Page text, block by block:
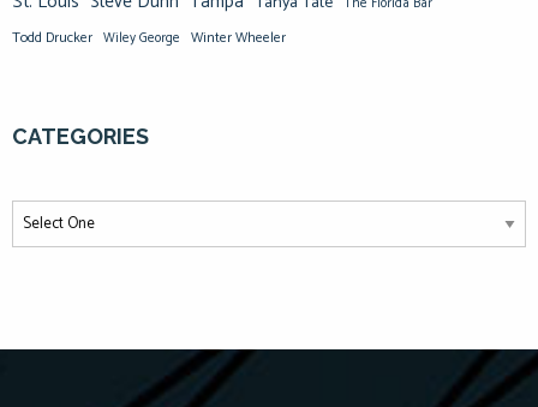
Todd Drucker Wiley George Winter Wheeler
CATEGORIES